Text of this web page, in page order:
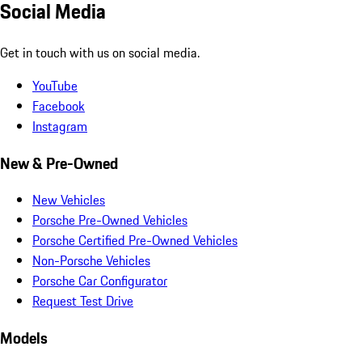
Social Media
Get in touch with us on social media.
YouTube
Facebook
Instagram
New & Pre-Owned
New Vehicles
Porsche Pre-Owned Vehicles
Porsche Certified Pre-Owned Vehicles
Non-Porsche Vehicles
Porsche Car Configurator
Request Test Drive
Models